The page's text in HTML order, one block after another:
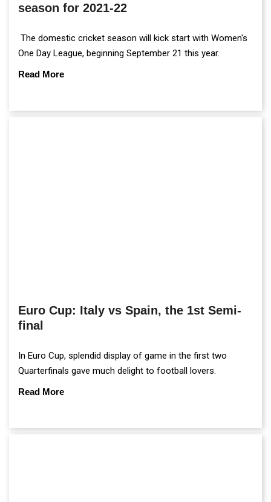
season for 2021-22
The domestic cricket season will kick start with Women's
One Day League, beginning September 21 this year.
Read More
Euro Cup: Italy vs Spain, the 1st Semi-
final
In Euro Cup, splendid display of game in the first two
Quarterfinals gave much delight to football lovers.
Read More